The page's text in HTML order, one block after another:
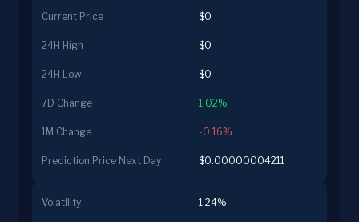
Current Price $0
24H High $0
24H Low $0
7D Change 1.02%
1M Change -0.16%
Prediction Price Next Day $0.00000004211
Volatility 1.24%